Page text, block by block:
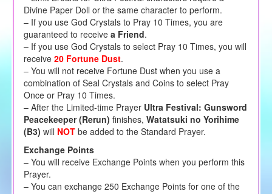
Divine Paper Doll or the same character to perform.
– If you use God Crystals to Pray 10 Times, you are
guaranteed to receive a Friend.
– If you use God Crystals to select Pray 10 Times, you will
receive 20 Fortune Dust.
– You will not receive Fortune Dust when you use a
combination of Seal Crystals and Coins to select Pray
Once or Pray 10 Times.
– After the Limited-time Prayer Ultra Festival: Gunsword
Peacekeeper (Rerun) finishes, Watatsuki no Yorihime
(B3) will NOTbe added to the Standard Prayer.
Exchange Points
– You will receive Exchange Points when you perform this
Prayer.
– You can exchange 250 Exchange Points for one of the